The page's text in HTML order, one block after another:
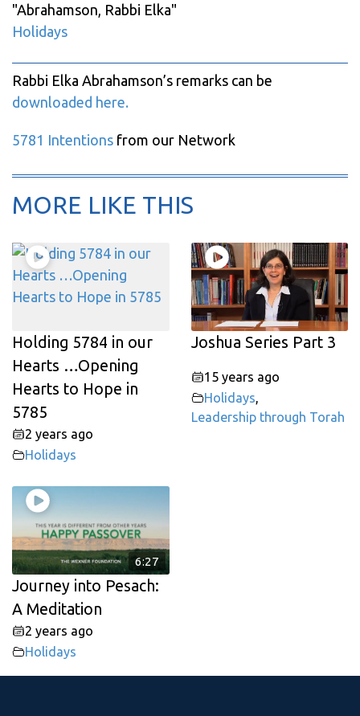
"Abrahamson, Rabbi Elka"
Holidays
Rabbi Elka Abrahamson’s remarks can be
downloaded here.
5781 Intentions from our Network
MORE LIKE THIS
Holding 5784 in our
Hearts …Opening
Hearts to Hope in
5785
2 years ago
Holidays
Joshua Series Part 3
15 years ago
Holidays,
Leadership through Torah
6:27
Journey into Pesach:
A Meditation
2 years ago
Holidays